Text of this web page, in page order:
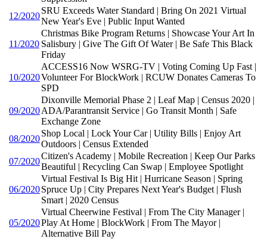
12/2020
SRU Exceeds Water Standard | Bring On 2021 Virtual
New Year's Eve | Public Input Wanted
11/2020
Christmas Bike Program Returns | Showcase Your Art In
Salisbury | Give The Gift Of Water | Be Safe This Black
Friday
10/2020
ACCESS16 Now WSRG-TV | Voting Coming Up Fast |
Volunteer For BlockWork | RCUW Donates Cameras To
SPD
09/2020
Dixonville Memorial Phase 2 | Leaf Map | Census 2020 |
ADA/Parantransit Service | Go Transit Month | Safe
Exchange Zone
08/2020
Shop Local | Lock Your Car | Utility Bills | Enjoy Art
Outdoors | Census Extended
07/2020
Citizen's Academy | Mobile Recreation | Keep Our Parks
Beautiful | Recycling Can Swap | Employee Spotlight
06/2020
Virtual Festival Is Big Hit | Hurricane Season | Spring
Spruce Up | City Prepares Next Year's Budget | Flush
Smart | 2020 Census
05/2020
Virtual Cheerwine Festival | From The City Manager |
Play At Home | BlockWork | From The Mayor |
Alternative Bill Pay